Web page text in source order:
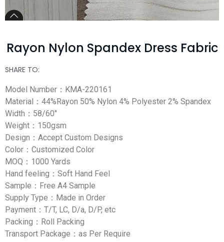
Rayon Nylon Spandex Dress Fabric
SHARE TO:
Model Number：KMA-220161
Material：44%Rayon 50% Nylon 4% Polyester 2% Spandex
Width：58/60″
Weight：150gsm
Design：Accept Custom Designs
Color：Customized Color
MOQ：1000 Yards
Hand feeling：Soft Hand Feel
Sample：Free A4 Sample
Supply Type：Made in Order
Payment：T/T, LC, D/a, D/P, etc
Packing：Roll Packing
Transport Package：as Per Require